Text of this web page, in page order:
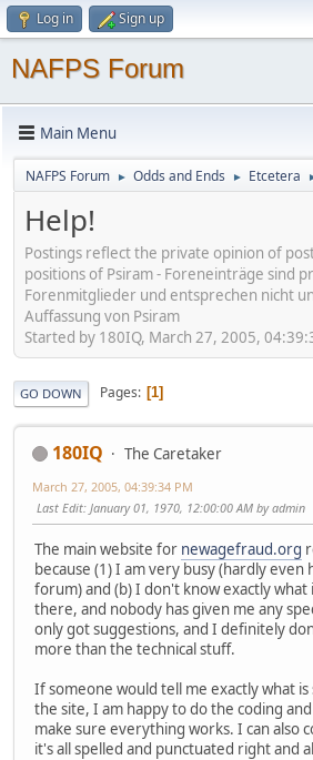
Log in Sign up
NAFPS Forum
Main Menu
NAFPS Forum ► Odds and Ends ► Etcetera
Help!
Postings reflect the private opinion of
positions of Psiram - Foreneinträge sind
Forenmitglieder und entsprechen nicht
Auffassung von Psiram
Started by 180IQ, March 27, 2005,
GO DOWN Pages 1
180IQ The Caretaker
March 27, 2005, 04:39:34 PM
Last Edit: January 01, 1970, 12:00:00 AM by admin
The main website for newagefraud.org
because (1) I am very busy (hardly
forum) and (b) I don't know exactly what
there, and nobody has given me any
only got suggestions, and I definitely
more than the technical stuff.
If someone would tell me exactly what
the site, I am happy to do the coding
make sure everything works. I can also
it's all spelled and punctuated right and